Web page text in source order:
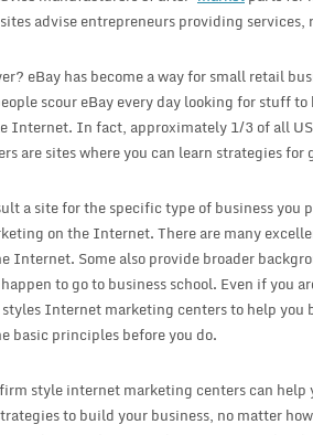
advise entrepreneurs providing services,
eBay has become a way for small retail
scour eBay every day looking for stuff
Internet. In fact, approximately 1/3 of all
are sites where you can learn strategies for
a site for the specific type of business you
on the Internet. There are many
Internet. Some also provide broader
to go to business school. Even if you
Internet marketing centers to help you
basic principles before you do.
style internet marketing centers can help
to build your business, no matter